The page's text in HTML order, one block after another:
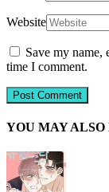
Website
Save my name,
time I comment.
YOU MAY